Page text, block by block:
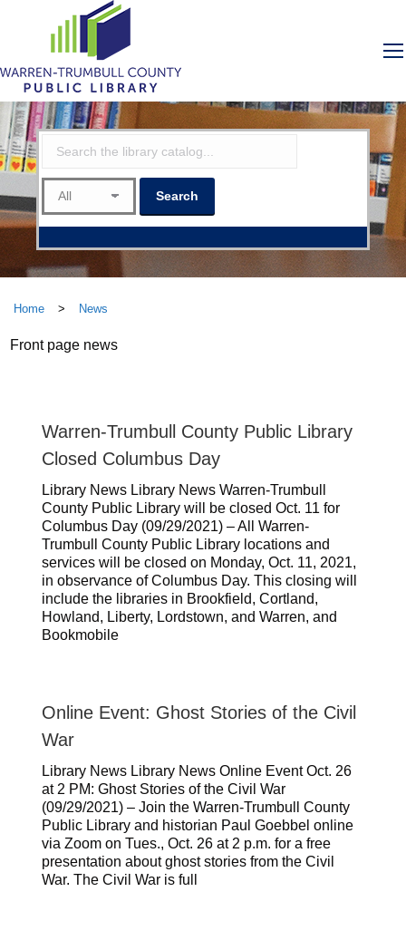
Home > News
Front page news
Warren-Trumbull County Public Library
Closed Columbus Day
Library News Library News Warren-Trumbull
County Public Library will be closed Oct. 11 for
Columbus Day (09/29/2021) – All Warren-
Trumbull County Public Library locations and
services will be closed on Monday, Oct. 11, 2021,
in observance of Columbus Day. This closing will
include the libraries in Brookfield, Cortland,
Howland, Liberty, Lordstown, and Warren, and
Bookmobile
Online Event: Ghost Stories of the Civil
War
Library News Library News Online Event Oct. 26
at 2 PM: Ghost Stories of the Civil War
(09/29/2021) – Join the Warren-Trumbull County
Public Library and historian Paul Goebbel online
via Zoom on Tues., Oct. 26 at 2 p.m. for a free
presentation about ghost stories from the Civil
War. The Civil War is full